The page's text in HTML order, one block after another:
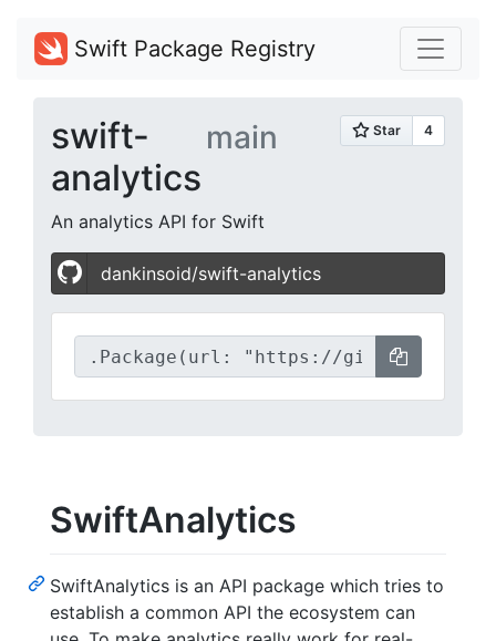
Swift Package Registry
swift-
analytics
main
An analytics API for Swift
dankinsoid/swift-analytics
SwiftAnalytics
SwiftAnalytics is an API package which tries to
establish a common API the ecosystem can